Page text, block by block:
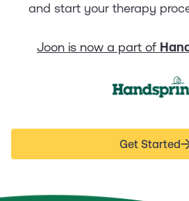
and start your therapy
Joon is now a part of
Get Started